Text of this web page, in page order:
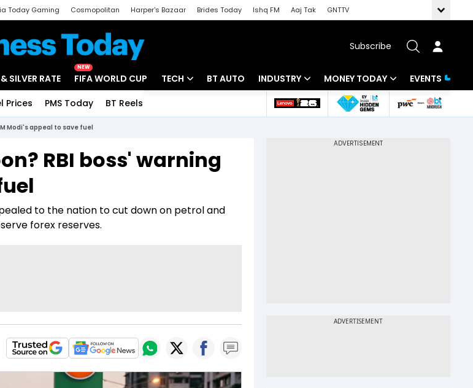
Today Gaming Cosmopolitan Harper's Bazaar Brides Today Ishq FM Aaj Tak
GNTTV
Subscribe
SILVER RATE
NEW
FIFA WORLD CUP TECH
Startups
BT AUTO INDUSTRY
Banking
MONEY TODAY
Mutual Funds
EVENTS
Prices PMS Today BT Reels
Modi's appeal to save fuel
RBI boss' warning
to the nation to cut down on petrol and
forex reserves.